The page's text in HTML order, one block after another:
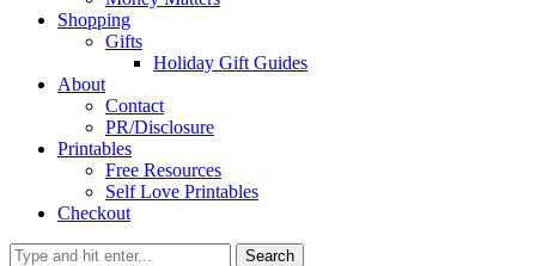
Shopping
Gifts
Holiday Gift Guides
About
Contact
PR/Disclosure
Printables
Free Resources
Self Love Printables
Checkout
Search